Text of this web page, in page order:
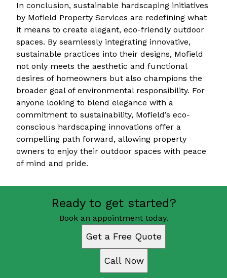
In conclusion, sustainable hardscaping initiatives
by Mofield Property Services are redefining what
it means to create elegant, eco-friendly outdoor
spaces. By seamlessly integrating innovative,
sustainable practices into their designs, Mofield
not only meets the aesthetic and functional
desires of homeowners but also champions the
broader goal of environmental responsibility. For
anyone looking to blend elegance with a
commitment to sustainability, Mofield’s eco-
conscious hardscaping innovations offer a
compelling path forward, allowing property
owners to enjoy their outdoor spaces with peace
of mind and pride.
Ready to get started?
Book an appointment today.
Get a Free Quote
Call Now